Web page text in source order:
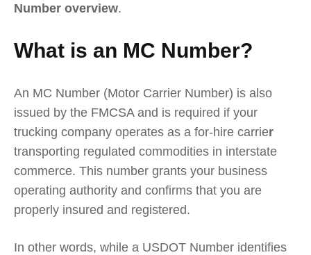
Number overview.
What is an MC Number?
An MC Number (Motor Carrier Number) is also
issued by the FMCSA and is required if your
trucking company operates as a for-hire carrier
transporting regulated commodities in interstate
commerce. This number grants your business
operating authority and confirms that you are
properly insured and registered.
In other words, while a USDOT Number identifies